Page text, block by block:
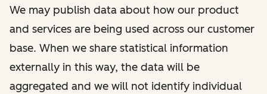
We may publish data about how our product
and services are being used across our customer
base. When we share statistical information
externally in this way, the data will be
aggregated and we will not identify individual